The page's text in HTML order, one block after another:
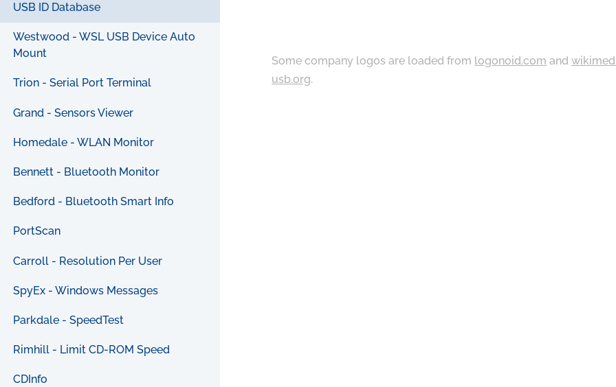
USB ID Database
Westwood - WSL USB Device Auto
Mount
Trion - Serial Port Terminal
Grand - Sensors Viewer
Homedale - WLAN Monitor
Bennett - Bluetooth Monitor
Bedford - Bluetooth Smart Info
PortScan
Carroll - Resolution Per User
SpyEx - Windows Messages
Parkdale - SpeedTest
Rimhill - Limit CD-ROM Speed
CDInfo
Some company logos are loaded from logonoid.com and
usb.org.